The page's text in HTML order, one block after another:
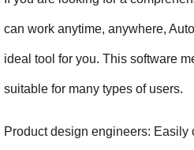
can work anytime, anywhere,
ideal tool for you. This software
suitable for many types of users.
Product design engineers: Easily